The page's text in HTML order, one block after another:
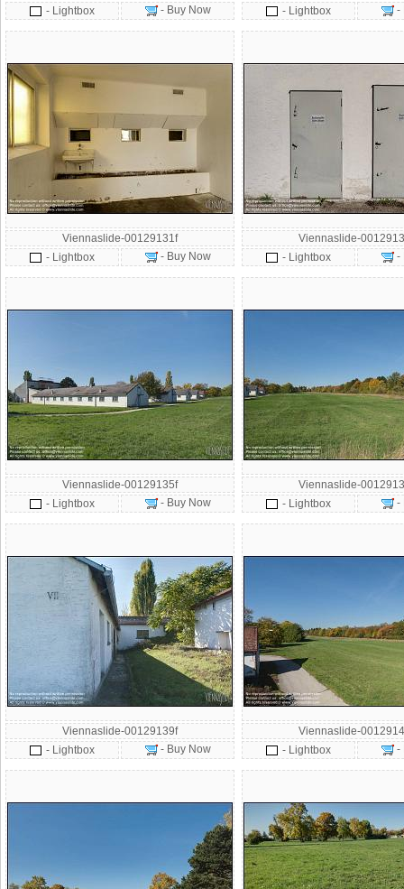
- Lightbox
- Buy Now
- Lightbox
-
Viennaslide-00129131f
- Lightbox
- Buy Now
Viennaslide-
- Lightbox
-
Viennaslide-00129135f
- Lightbox
- Buy Now
Viennaslide-
- Lightbox
-
Viennaslide-00129139f
- Lightbox
- Buy Now
Viennaslide-
- Lightbox
-